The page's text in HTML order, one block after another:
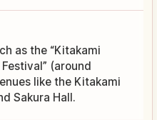
as the “Kitakami
(around
like the Kitakami
Sakura Hall.